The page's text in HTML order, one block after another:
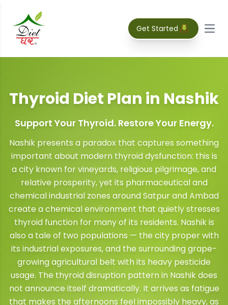
Get Started
Thyroid Diet Plan in Nashik
Support Your Thyroid. Restore Your Energy.
Nashik presents a paradox that captures something
important about modern thyroid dysfunction: this is
a city known for vineyards, religious pilgrimage, and
relative prosperity, yet its pharmaceutical and
chemical industrial zones around Satpur and Ambad
create a chemical environment that quietly stresses
thyroid function for many of its residents. Nashik is
also a tale of two populations — the city proper with
its industrial exposures, and the surrounding grape-
growing agricultural belt with its heavy pesticide
usage. The thyroid disruption pattern in Nashik does
not announce itself dramatically. It arrives as fatigue
that makes the afternoons feel impossibly heavy, as